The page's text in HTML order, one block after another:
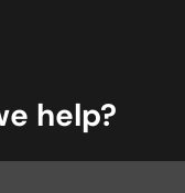
help?